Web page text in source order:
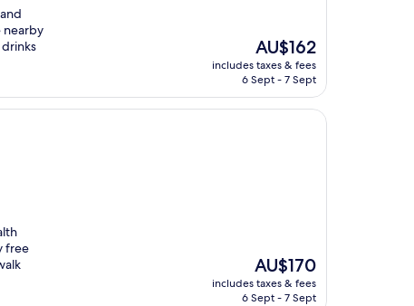
nearby
The
price
is
AU$162
includes taxes & fees
6 Sept - 7 Sept
free
The
price
is
AU$170
includes taxes & fees
6 Sept - 7 Sept